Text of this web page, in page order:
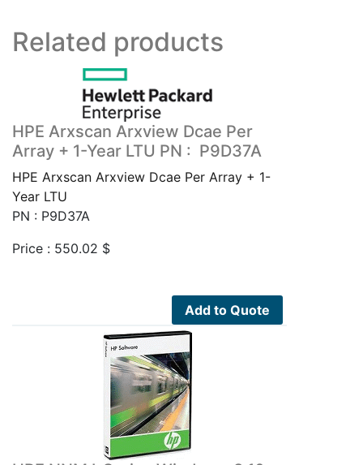
Related products
HPE Arxscan Arxview Dcae Per
Array + 1-Year LTU PN : P9D37A
HPE Arxscan Arxview Dcae Per Array + 1-
Year LTU
PN : P9D37A
Price : 550.02 $
Add to Quote